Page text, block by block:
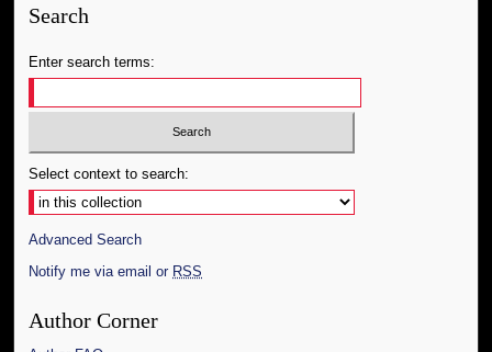
Search
Enter search terms:
Select context to search:
Advanced Search
Notify me via email or RSS
Author Corner